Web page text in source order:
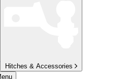
Hitches & Accessories